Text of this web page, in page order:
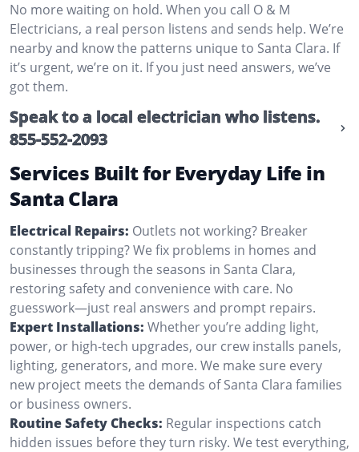
No more waiting on hold. When you call O & M
Electricians, a real person listens and sends help. We’re
nearby and know the patterns unique to Santa Clara. If
it’s urgent, we’re on it. If you just need answers, we’ve
got them.
Speak to a local electrician who listens.
855-552-2093
Services Built for Everyday Life in
Santa Clara
Electrical Repairs: Outlets not working? Breaker
constantly tripping? We fix problems in homes and
businesses through the seasons in Santa Clara,
restoring safety and convenience with care. No
guesswork—just real answers and prompt repairs.
Expert Installations: Whether you’re adding light,
power, or high-tech upgrades, our crew installs panels,
lighting, generators, and more. We make sure every
new project meets the demands of Santa Clara families
or business owners.
Routine Safety Checks: Regular inspections catch
hidden issues before they turn risky. We test everything,